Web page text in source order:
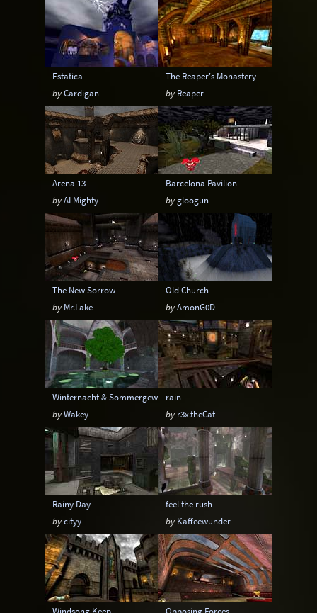
Estatica
byCardigan
The Reaper's Monastery
by Reaper
Arena 13
byALMighty
Barcelona Pavilion
by gloogun
The New Sorrow
by Mr.Lake
Old Church
byAmonG0D
Winternacht & Sommergewitter
byWakey
rain
by r3x.theCat
Rainy Day
bycityy
feel the rush
by Kaffeewunder